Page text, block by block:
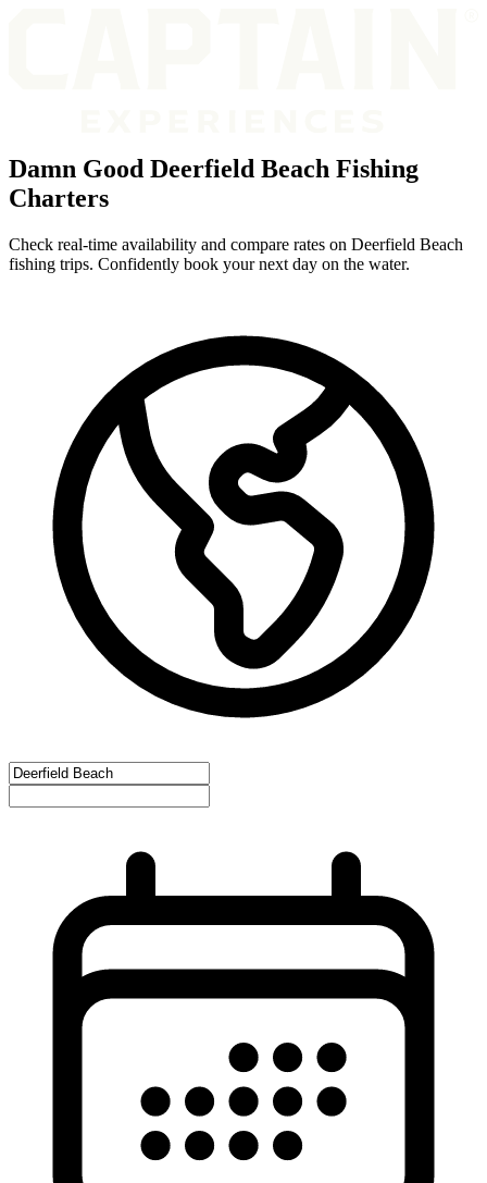
Damn Good Deerfield Beach Fishing
Charters
Check real-time availability and compare rates on Deerfield Beach
fishing trips. Confidently book your next day on the water.